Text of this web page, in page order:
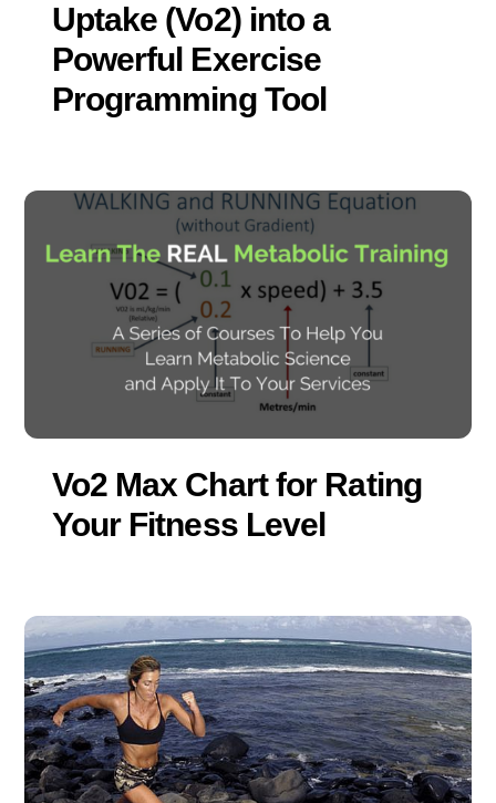
Uptake (Vo2) into a
Powerful Exercise
Programming Tool
Vo2 Max Chart for Rating
Your Fitness Level